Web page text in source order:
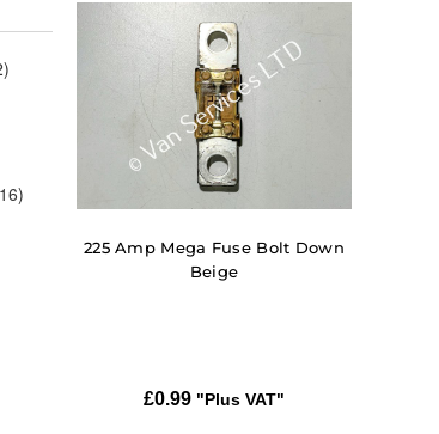
225 Amp Mega Fuse Bolt Down
Beige
£0.99 "Plus VAT"